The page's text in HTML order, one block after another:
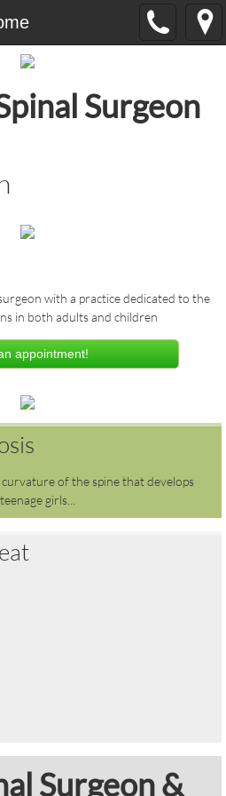
Surgeon
with a practice dedicated to the
in both adults and children
appointment!
of the spine that develops
girls...
Surgeon &